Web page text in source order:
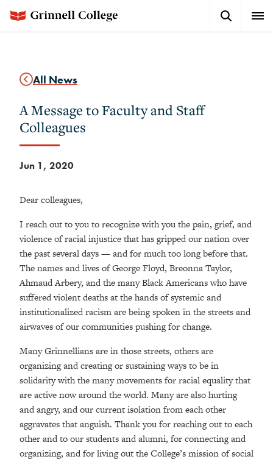
main
Button
All News
A Message to Faculty and Staff
Colleagues
Jun 1, 2020
Dear colleagues,
I reach out to you to recognize with you the pain, grief, and
violence of racial injustice that has gripped our nation over
the past several days — and for much too long before that.
The names and lives of George Floyd, Breonna Taylor,
Ahmaud Arbery, and the many Black Americans who have
suffered violent deaths at the hands of systemic and
institutionalized racism are being spoken in the streets and
airwaves of our communities pushing for change.
Many Grinnellians are in those streets, others are
organizing and creating or sustaining ways to be in
solidarity with the many movements for racial equality that
are active now around the world. Many are also hurting
and angry, and our current isolation from each other
aggravates that anguish. Thank you for reaching out to each
other and to our students and alumni, for connecting and
organizing, and for living out the College’s mission of social